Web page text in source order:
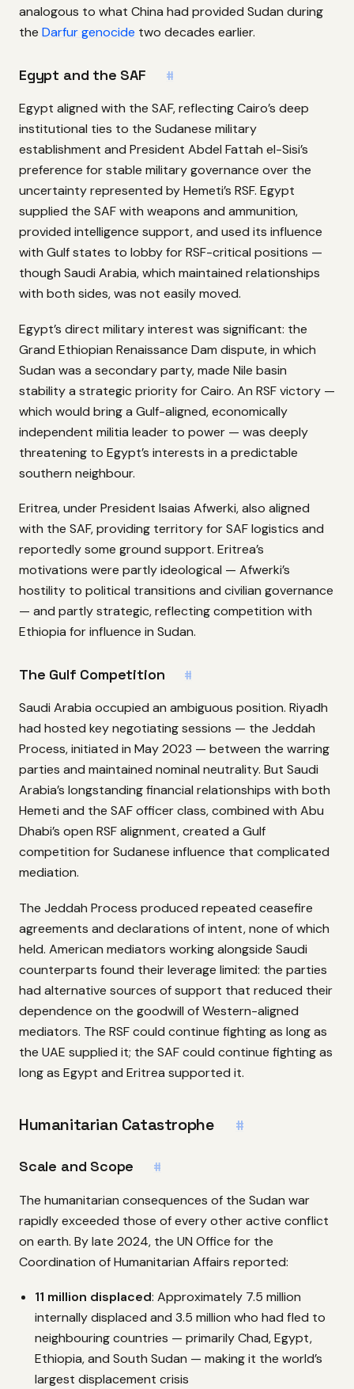
analogous to what China had provided Sudan during
the Darfur genocide two decades earlier.
Egypt and the SAF #
Egypt aligned with the SAF, reflecting Cairo’s deep
institutional ties to the Sudanese military
establishment and President Abdel Fattah el-Sisi’s
preference for stable military governance over the
uncertainty represented by Hemeti’s RSF. Egypt
supplied the SAF with weapons and ammunition,
provided intelligence support, and used its influence
with Gulf states to lobby for RSF-critical positions —
though Saudi Arabia, which maintained relationships
with both sides, was not easily moved.
Egypt’s direct military interest was significant: the
Grand Ethiopian Renaissance Dam dispute, in which
Sudan was a secondary party, made Nile basin
stability a strategic priority for Cairo. An RSF victory —
which would bring a Gulf-aligned, economically
independent militia leader to power — was deeply
threatening to Egypt’s interests in a predictable
southern neighbour.
Eritrea, under President Isaias Afwerki, also aligned
with the SAF, providing territory for SAF logistics and
reportedly some ground support. Eritrea’s
motivations were partly ideological — Afwerki’s
hostility to political transitions and civilian governance
— and partly strategic, reflecting competition with
Ethiopia for influence in Sudan.
The Gulf Competition #
Saudi Arabia occupied an ambiguous position. Riyadh
had hosted key negotiating sessions — the Jeddah
Process, initiated in May 2023 — between the warring
parties and maintained nominal neutrality. But Saudi
Arabia’s longstanding financial relationships with both
Hemeti and the SAF officer class, combined with Abu
Dhabi’s open RSF alignment, created a Gulf
competition for Sudanese influence that complicated
mediation.
The Jeddah Process produced repeated ceasefire
agreements and declarations of intent, none of which
held. American mediators working alongside Saudi
counterparts found their leverage limited: the parties
had alternative sources of support that reduced their
dependence on the goodwill of Western-aligned
mediators. The RSF could continue fighting as long as
the UAE supplied it; the SAF could continue fighting as
long as Egypt and Eritrea supported it.
Humanitarian Catastrophe #
Scale and Scope #
The humanitarian consequences of the Sudan war
rapidly exceeded those of every other active conflict
on earth. By late 2024, the UN Office for the
Coordination of Humanitarian Affairs reported:
11 million displaced: Approximately 7.5 million
internally displaced and 3.5 million who had fled to
neighbouring countries — primarily Chad, Egypt,
Ethiopia, and South Sudan — making it the world’s
largest displacement crisis